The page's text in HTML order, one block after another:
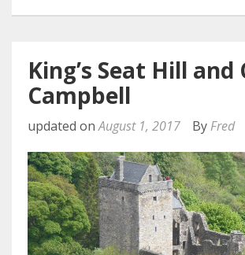
King’s Seat Hill and
Campbell
updated onAugust 1, 2017 By Fred